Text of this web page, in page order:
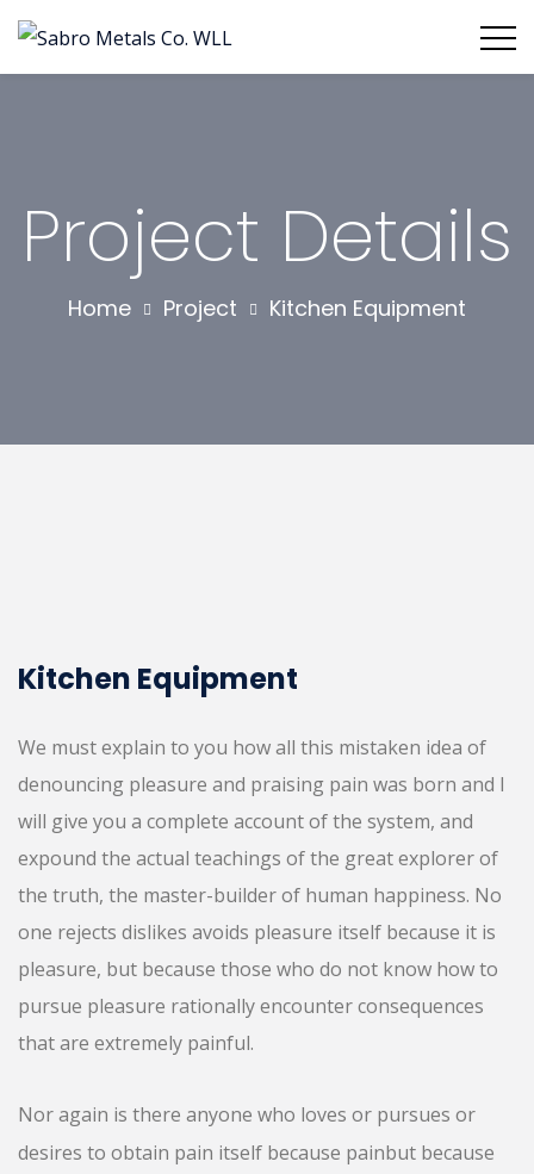
Project Details
Home Project Kitchen Equipment
Kitchen Equipment
We must explain to you how all this mistaken idea of
denouncing pleasure and praising pain was born and I
will give you a complete account of the system, and
expound the actual teachings of the great explorer of
the truth, the master-builder of human happiness. No
one rejects dislikes avoids pleasure itself because it is
pleasure, but because those who do not know how to
pursue pleasure rationally encounter consequences
that are extremely painful.
Nor again is there anyone who loves or pursues or
desires to obtain pain itself because painbut because